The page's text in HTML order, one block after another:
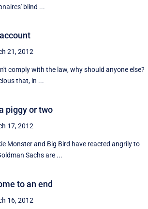
blind ...
21, 2012
comply with the law, why should anyone else?
that, in ...
piggy or two
17, 2012
Monster and Big Bird have reacted angrily to
Sachs are ...
to an end
16, 2012